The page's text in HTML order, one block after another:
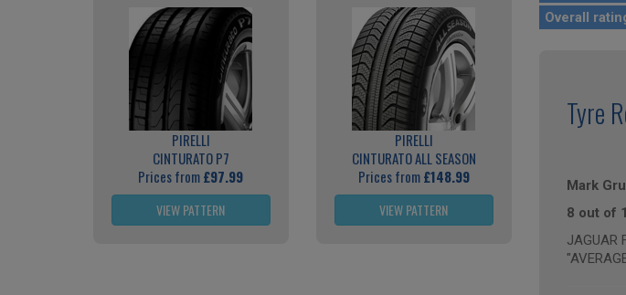
PIRELLI
CINTURATO P7
Prices from£97.99
VIEW PATTERN
PIRELLI
CINTURATO ALL SEASON
Prices from£148.99
VIEW PATTERN
Overall
Tyre
Mark
8 out of
JAGUAR